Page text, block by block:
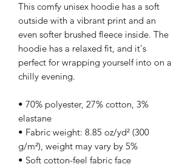
This comfy unisex hoodie has a soft
outside with a vibrant print and an
even softer brushed fleece inside. The
hoodie has a relaxed fit, and it's
perfect for wrapping yourself into on a
chilly evening.
• 70% polyester, 27% cotton, 3%
elastane
• Fabric weight: 8.85 oz/yd² (300
g/m²), weight may vary by 5%
• Soft cotton-feel fabric face